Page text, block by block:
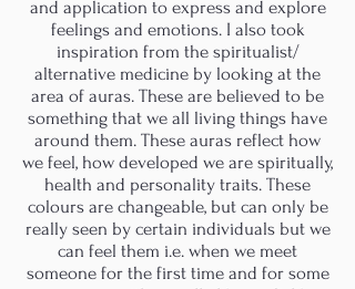
and application to express and explore
feelings and emotions. I also took
inspiration from the spiritualist/
alternative medicine by looking at the
area of auras. These are believed to be
something that we all living things have
around them. These auras reflect how
we feel, how developed we are spiritually,
health and personality traits. These
colours are changeable, but can only be
really seen by certain individuals but we
can feel them i.e. when we meet
someone for the first time and for some